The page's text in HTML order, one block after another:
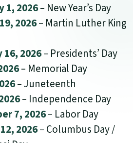
1, 2026– New Year’s Day
2026– Martin Luther King
16, 2026– Presidents’ Day
– Memorial Day
– Juneteenth
– Independence Day
7, 2026– Labor Day
2026– Columbus Day /